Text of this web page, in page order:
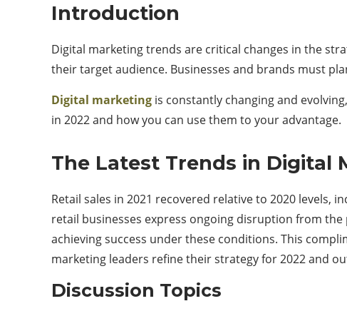
Introduction
Digital marketing trends are critical changes in the
their target audience. Businesses and brands must
Digital marketing is constantly changing and
in 2022 and how you can use them to your advantage.
The Latest Trends in Digital
Retail sales in 2021 recovered relative to 2020
retail businesses express ongoing disruption from
achieving success under these conditions. This
marketing leaders refine their strategy for 2022 and
Discussion Topics